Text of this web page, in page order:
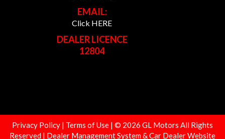
EMAIL:
Click HERE
DEALER LICENCE
12804
Privacy Policy | Terms of Use | © 2026 GL Motors All Rights
Reserved | Dealer Management System & Car Dealer Website